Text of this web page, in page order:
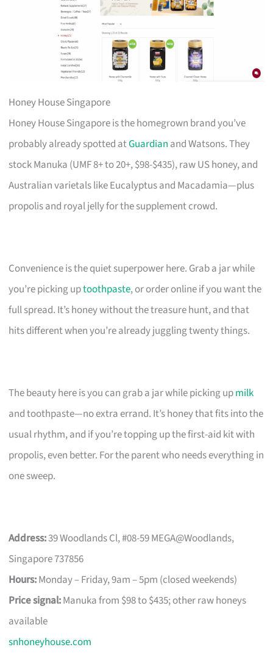
Honey House Singapore
Honey House Singapore is the homegrown brand you’ve
probably already spotted atGuardian and Watsons. They
stock Manuka (UMF 8+ to 20+, $98-$435), raw US honey, and
Australian varietals like Eucalyptus and Macadamia—plus
propolis and royal jelly for the supplement crowd.
Convenience is the quiet superpower here. Grab a jar while
you’re picking uptoothpaste, or order online if you want the
full spread. It’s honey without the treasure hunt, and that
hits different when you’re already juggling twenty things.
The beauty here is you can grab a jar while picking upmilk
and toothpaste—no extra errand. It’s honey that fits into the
usual rhythm, and if you’re topping up the first-aid kit with
propolis, even better. For the parent who needs everything in
one sweep.
Address:39 Woodlands Cl, #08-59 MEGA@Woodlands,
Singapore 737856
Hours:Monday – Friday, 9am – 5pm (closed weekends)
Price signal:Manuka from $98 to $435; other raw honeys
available
snhoneyhouse.com